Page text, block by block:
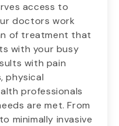
access to
doctors work
of treatment that
with your busy
with pain
physical
professionals
are met. From
minimally invasive